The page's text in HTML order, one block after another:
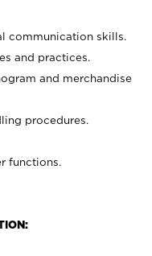
communication skills.
and practices.
and merchandise
procedures.
functions.